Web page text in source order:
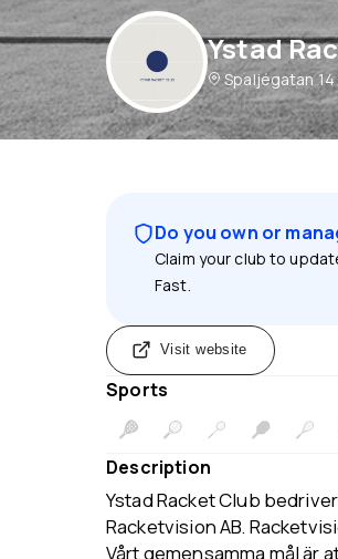
Ystad
Spaljégatan 14
Do you own or
Claim your club to
Fast.
Visit website
Sports
Description
Ystad Racket Club
Racketvision AB.
Vårt gemensamma mål är